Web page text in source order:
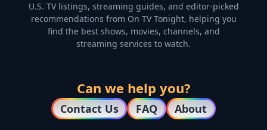
U.S. TV listings, streaming guides, and editor-picked
recommendations from On TV Tonight, helping you
find the best shows, movies, channels, and
streaming services to watch.
Can we help you?
Contact Us FAQ About